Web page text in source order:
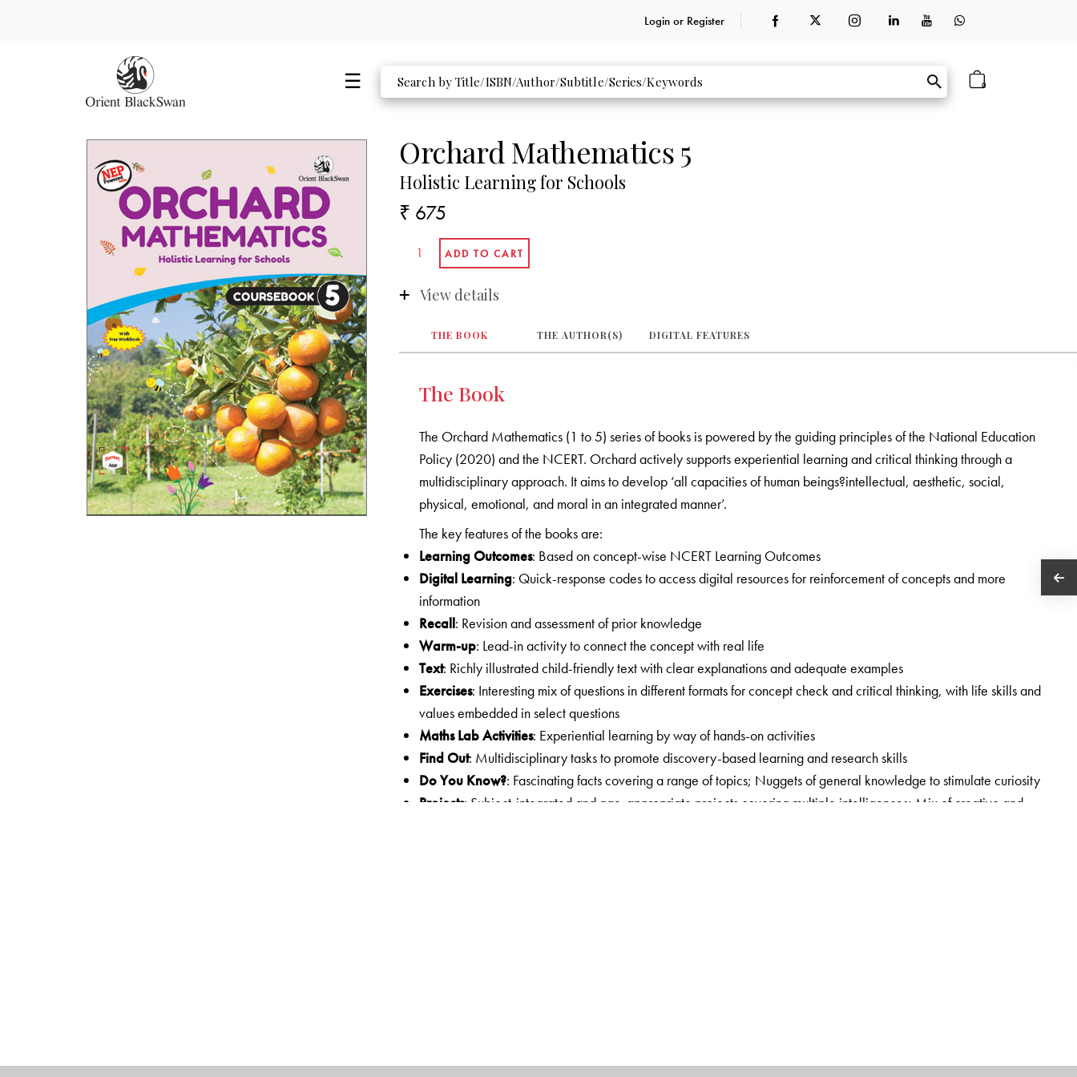
Login or Register
0
Orchard Mathematics 5
Holistic Learning for Schools
₹ 675
View details
THE BOOK THE AUTHOR(S) DIGITAL FEATURES
The Book
The Orchard Mathematics (1 to 5) series of books is powered by the guiding principles of the National Education
Policy (2020) and the NCERT. Orchard actively supports experiential learning and critical thinking through a
multidisciplinary approach. It aims to develop ‘all capacities of human beings?intellectual, aesthetic, social,
physical, emotional, and moral in an integrated manner’.
The key features of the books are:
Learning Outcomes: Based on concept-wise NCERT Learning Outcomes
Digital Learning: Quick-response codes to access digital resources for reinforcement of concepts and more
information
Recall: Revision and assessment of prior knowledge
Warm-up: Lead-in activity to connect the concept with real life
Text: Richly illustrated child-friendly text with clear explanations and adequate examples
Exercises: Interesting mix of questions in different formats for concept check and critical thinking, with life skills and
values embedded in select questions
Maths Lab Activities: Experiential learning by way of hands-on activities
Find Out: Multidisciplinary tasks to promote discovery-based learning and research skills
Do You Know?: Fascinating facts covering a range of topics; Nuggets of general knowledge to stimulate curiosity
Projects: Subject-integrated and age-appropriate projects covering multiple intelligences; Mix of creative and